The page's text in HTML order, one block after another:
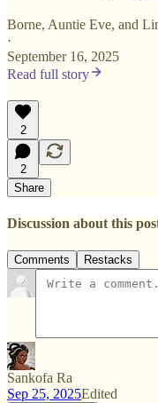
Borne, Auntie Eve, and
·
September 16, 2025
Read full story
2
2
Share
Discussion about this
Comments Restacks
Sankofa Ra
Sep 25, 2025Edited